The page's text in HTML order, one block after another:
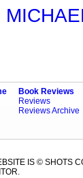
Book Reviews
Reviews
Reviews Archive
IS © SHOTS